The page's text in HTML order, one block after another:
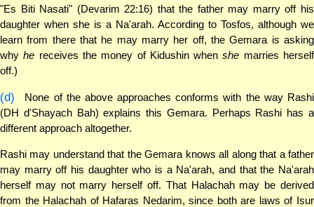
"Es Biti Nasati" (Devarim 22:16) that the father may marry off his
daughter when she is a Na'arah. According to Tosfos, although we
learn from there that he may marry her off, the Gemara is asking
whyhe receives the money of Kidushin whenshe marries herself
off.)
(d)
None of the above approaches conforms with the way Rashi
(DH d'Shayach Bah) explains this Gemara. Perhaps Rashi has a
different approach altogether.
Rashi may understand that the Gemara knows all along that a father
may marry off his daughter who is a Na'arah, and that the Na'arah
herself may not marry herself off. That Halachah may be derived
from the Halachah of Hafaras Nedarim, since both are laws of Isur